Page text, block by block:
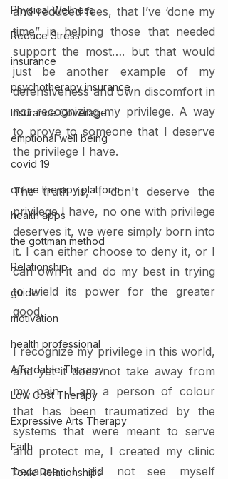
Physical Wellness
Reduce Stress
insurance
psychotherapy insurance
Insurance Coverage
emptional well being
covid 19
online therapy platform
health apps
the gottman method
Relationship
guide
motivation
health professional
Affordable Therapy
Low Cost Therapy
Expressive Arts Therapy
Faith
Toxic Relationships
and reduced fees, that I’ve ‘done my
time” in helping those that needed
support the most…. but that would
just be another example of my
defensiveness and own discomfort in
not recognizing my privilege. A way
to prove to someone that I deserve
the privilege I have.
The truth is, I don't deserve the
privilege I have, no one with privilege
deserves it, we were simply born into
it. I can either choose to deny it, or I
can own it and do my best in trying
to wield its power for the greater
good.
I recognize my privilege in this world,
and yet it does not take away from
my pain. I am a person of colour
that has been traumatized by the
systems that were meant to serve
and protect me, I created my clinic
because I did not see myself